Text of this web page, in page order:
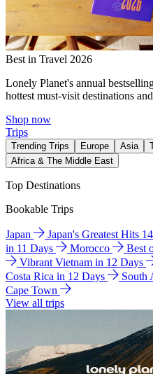
Best in Travel 2026
Lonely Planet's annual
hottest must-visit destinations
Shop now
Trips
Trending Trips Europe Asia
Africa & The Middle East
Top Destinations
Bookable Trips
Japan Japan's Greatest Hits
in 11 Days
Morocco Best
Vibrant Vietnam in 12 Days
Costa Rica in 12 Days
South
Cape Town
View all trips